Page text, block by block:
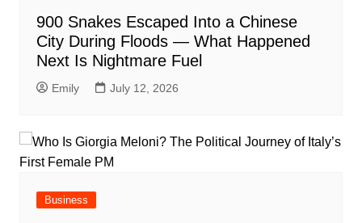
900 Snakes Escaped Into a Chinese
City During Floods — What Happened
Next Is Nightmare Fuel
Emily July 12, 2026
Business